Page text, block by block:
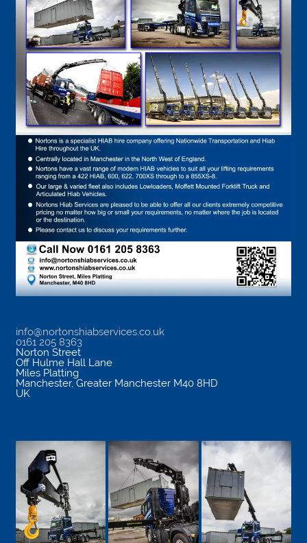
info@nortonshiabservices.co.uk
0161 205 8363
Norton Street
Off Hulme Hall Lane
Miles Platting
Manchester, Greater Manchester M40 8HD
UK